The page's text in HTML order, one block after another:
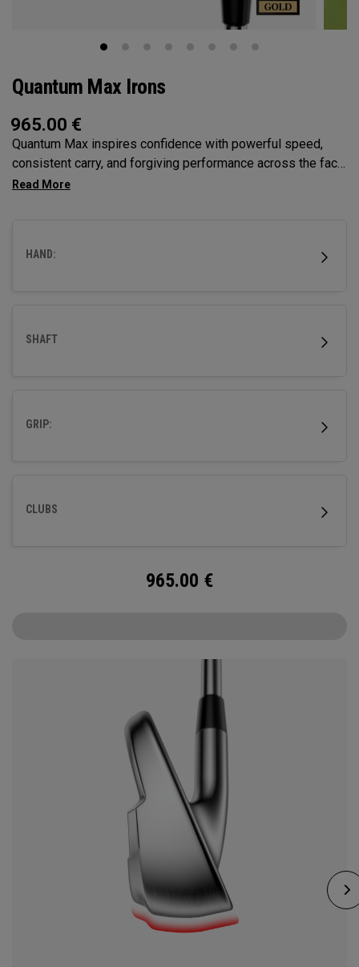
Quantum Max Irons
965.00 €
Quantum Max inspires confidence with powerful speed,
consistent carry, and forgiving performance across the face
— all in a clean, modern shape that helps golfers hit more
HAND:
SHAFT
GRIP:
CLUBS
965.00 €